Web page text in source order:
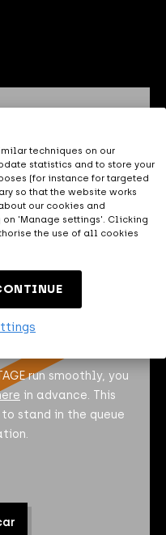
techniques on our
statistics and to store your
(for instance for targeted
so that the website works
our cookies and
'Manage settings'. Clicking
the use of all cookies
run smoothly, you
in advance. This
stand in the queue